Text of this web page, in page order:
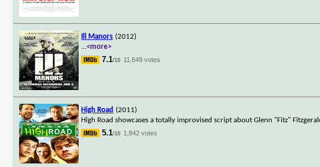
Ill Manors (2012)
...<more>
7.1/10 11,649 votes
High Road (2011)
High Road showcases a totally improvised script about Glenn "Fitz"
5.1/10 1,842 votes